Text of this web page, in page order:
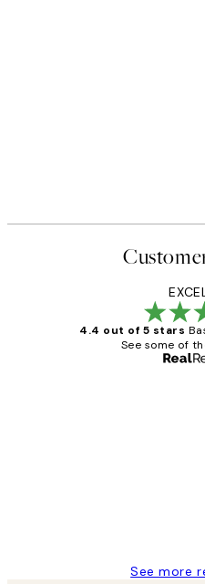
4.4 out of 5 stars
See some of
See more